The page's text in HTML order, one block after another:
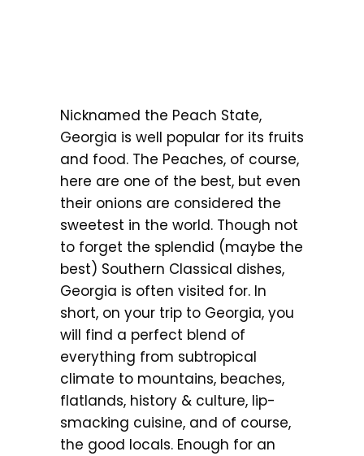
Nicknamed the Peach State,
Georgia is well popular for its fruits
and food. The Peaches, of course,
here are one of the best, but even
their onions are considered the
sweetest in the world. Though not
to forget the splendid (maybe the
best) Southern Classical dishes,
Georgia is often visited for. In
short, on your trip to Georgia, you
will find a perfect blend of
everything from subtropical
climate to mountains, beaches,
flatlands, history & culture, lip-
smacking cuisine, and of course,
the good locals. Enough for an